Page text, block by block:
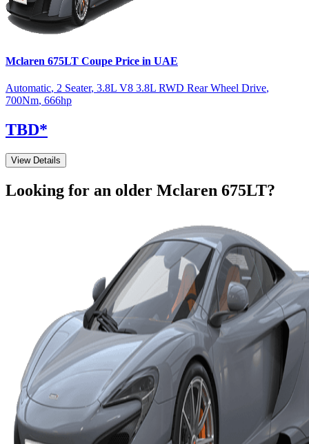
Mclaren 675LT Coupe Price in UAE
Automatic, 2 Seater, 3.8L V8 3.8L RWD Rear Wheel Drive,
700Nm, 666hp
TBD*
View Details
Looking for an older Mclaren 675LT?